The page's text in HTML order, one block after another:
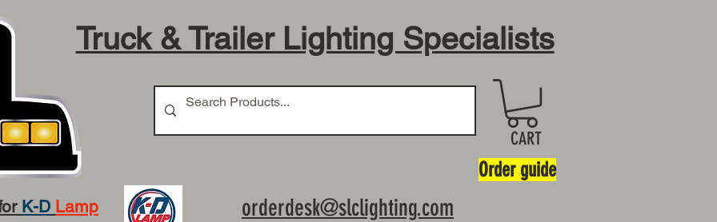
Truck & Trailer Lighting Specialists
CART
Order guide
orderdesk@slclighting.com
K-D Lamp